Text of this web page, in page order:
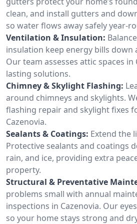
clean, and install gutters and
so water flows away safely year-
Ventilation & Insulation:
insulation keep energy bills down
Our team assesses attic spaces
lasting solutions.
Chimney & Skylight Flashing:
around chimneys and skylights.
flashing repair and skylight fixes
Cazenovia.
Sealants & Coatings: Extend the
Protective sealants and coatings
rain, and ice, providing extra
property.
Structural & Preventative
problems small with annual
inspections in Cazenovia. Our
so your home stays strong and